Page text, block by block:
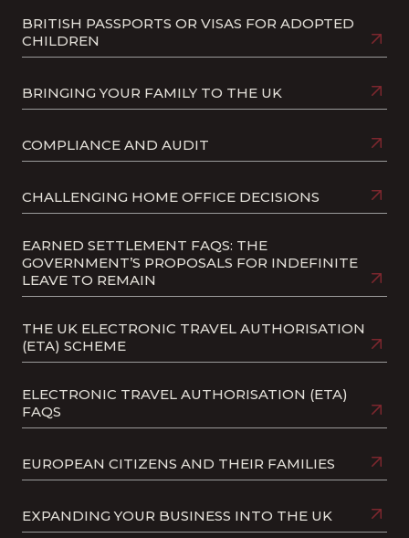
BRITISH PASSPORTS OR VISAS FOR ADOPTED
CHILDREN
BRINGING YOUR FAMILY TO THE UK
COMPLIANCE AND AUDIT
CHALLENGING HOME OFFICE DECISIONS
EARNED SETTLEMENT FAQS: THE
GOVERNMENT’S PROPOSALS FOR INDEFINITE
LEAVE TO REMAIN
THE UK ELECTRONIC TRAVEL AUTHORISATION
(ETA) SCHEME
ELECTRONIC TRAVEL AUTHORISATION (ETA)
FAQS
EUROPEAN CITIZENS AND THEIR FAMILIES
EXPANDING YOUR BUSINESS INTO THE UK